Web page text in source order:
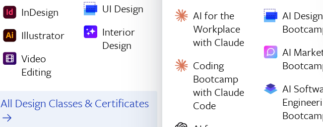
InDesign
Illustrator
Video
Editing
UI Design
Interior
Design
All Design Classes & Certificates
AI for the
Workplace
with Claude
Coding
Bootcamp
with Claude
Code
AI Design
AI
AI